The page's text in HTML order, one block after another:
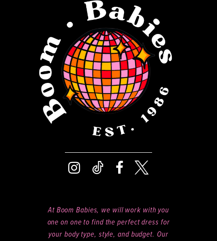
At Boom Babies, we will work with you
one on one to find the perfect dress for
your body type, style, and budget. Our